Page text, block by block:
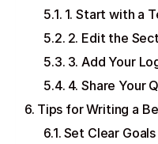
1. Start with a
2. Edit the
3. Add Your
4. Share Your
Tips for Writing a
Set Clear